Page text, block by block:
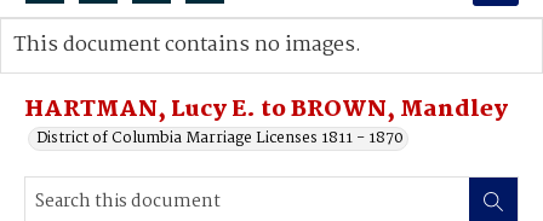
Search...
Advanced search
HARTMAN, Lucy E. to BROWN, Mandley
District of Columbia Marriage Licenses 1811 - 1870
This document contains no images.